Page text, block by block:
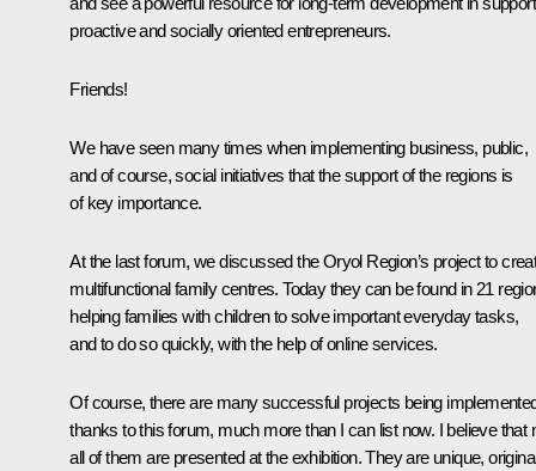
proactive and socially oriented entrepreneurs.
Friends!
We have seen many times when implementing business, public,
and of course, social initiatives that the support of the regions is
of key importance.
At the last forum, we discussed the Oryol Region’s project to
multifunctional family centres. Today they can be found in 21
helping families with children to solve important everyday tasks,
and to do so quickly, with the help of online services.
Of course, there are many successful projects being
thanks to this forum, much more than I can list now. I believe that
all of them are presented at the exhibition. They are unique,